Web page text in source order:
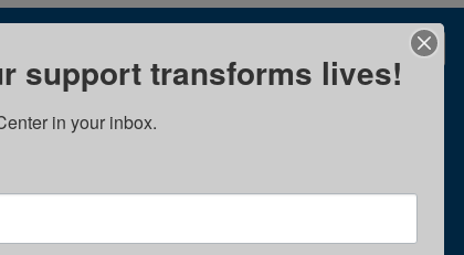
support transforms lives!
in your inbox.